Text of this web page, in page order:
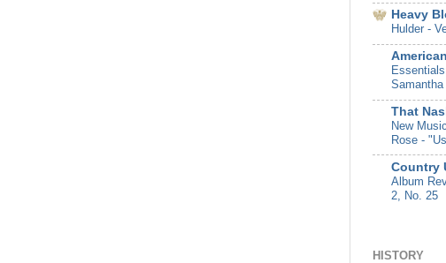
Heavy
Hulder -
That
New
Rose -
Country
Album
2, No. 25
HISTORY